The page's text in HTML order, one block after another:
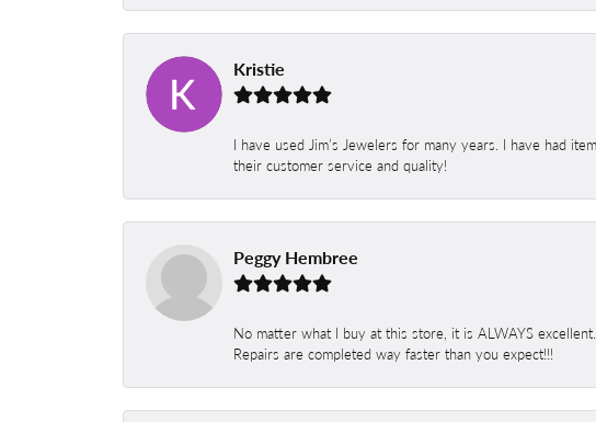
Kristie
I have used Jim’s Jewelers for many years. I have had
their customer service and quality!
Peggy Hembree
No matter what I buy at this store, it is ALWAYS
Repairs are completed way faster than you expect!!!